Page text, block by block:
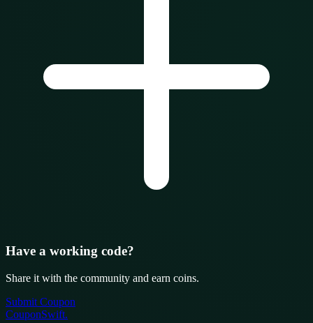
Have a working code?
Share it with the community and earn coins.
Submit Coupon
CouponSwift.